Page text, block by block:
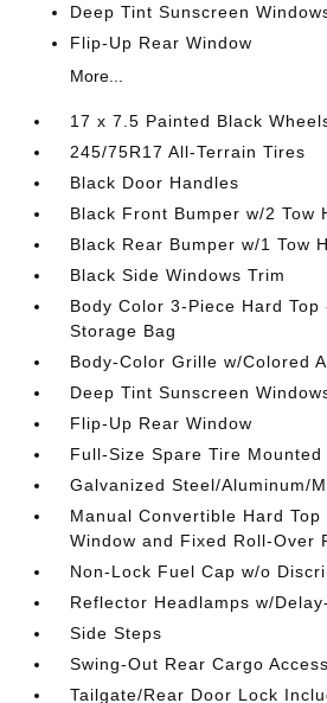
Deep Tint Sunscreen
Flip-Up Rear Window
More...
17 x 7.5 Painted Black
245/75R17 All-Terrain Tires
Black Door Handles
Black Front Bumper w/2 Tow
Black Rear Bumper w/1 Tow
Black Side Windows Trim
Body Color 3-Piece Hard
Storage Bag
Body-Color Grille w/Colored
Deep Tint Sunscreen
Flip-Up Rear Window
Full-Size Spare Tire
Galvanized Steel/Aluminum/
Manual Convertible Hard Top
Window and Fixed Roll-Over
Non-Lock Fuel Cap w/o
Reflector Headlamps w/
Side Steps
Swing-Out Rear Cargo Access
Tailgate/Rear Door Lock